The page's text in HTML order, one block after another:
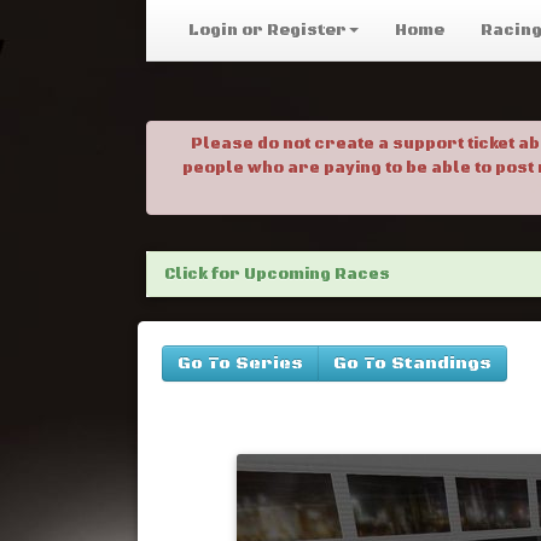
Login or Register Home Racing
Please do not create a support ticket
people who are paying to be able to
Click for Upcoming Races
Go To Series Go To Standings